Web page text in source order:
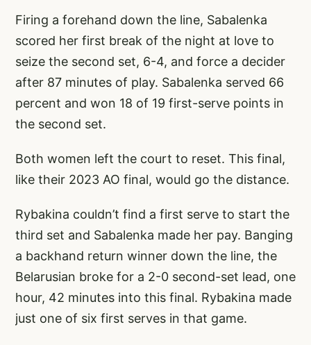
Firing a forehand down the line, Sabalenka
scored her first break of the night at love to
seize the second set, 6-4, and force a decider
after 87 minutes of play. Sabalenka served 66
percent and won 18 of 19 first-serve points in
the second set.
Both women left the court to reset. This final,
like their 2023 AO final, would go the distance.
Rybakina couldn’t find a first serve to start the
third set and Sabalenka made her pay. Banging
a backhand return winner down the line, the
Belarusian broke for a 2-0 second-set lead, one
hour, 42 minutes into this final. Rybakina made
just one of six first serves in that game.